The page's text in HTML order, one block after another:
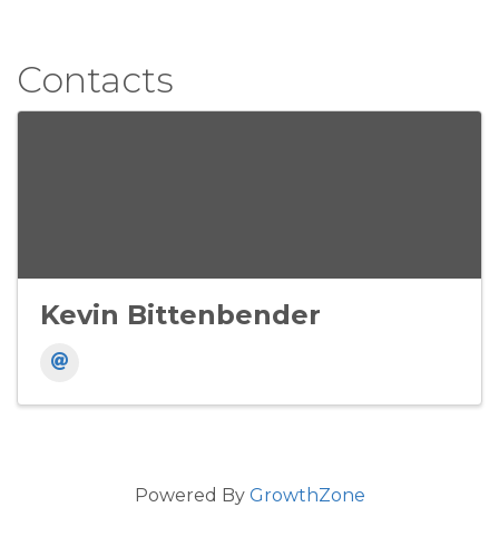
Contacts
Kevin Bittenbender
Powered By GrowthZone